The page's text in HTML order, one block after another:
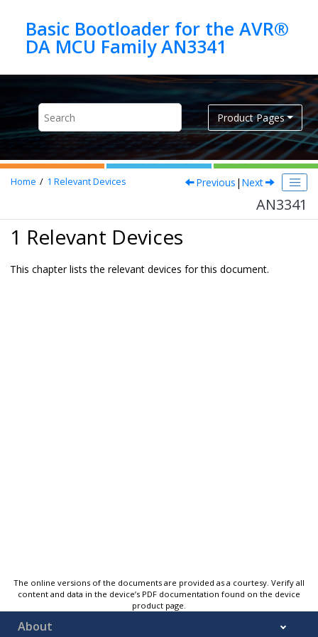
Basic Bootloader for the AVR®
DA MCU Family AN3341
Product Pages
Home 1 Relevant Devices Previous | Next
AN3341
1 Relevant Devices
This chapter lists the relevant devices for this document.
The online versions of the documents are provided as a courtesy. Verify all
content and data in the device’s PDF documentation found on the device
product page.
About